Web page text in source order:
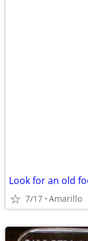
Look for an old
7/17 Amarillo